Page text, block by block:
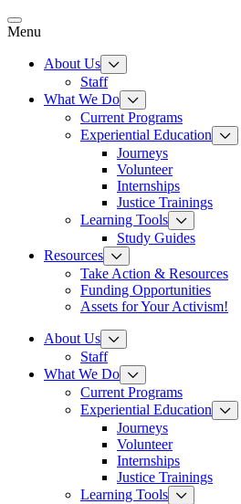
Skip
to
Menu
About Us
Staff
What We Do
Current Programs
Experiential Education
Journeys
Volunteer
Internships
Justice Trainings
Learning Tools
Study Guides
Resources
Take Action & Resources
Funding Opportunities
Assets for Your Activism!
About Us
Staff
What We Do
Current Programs
Experiential Education
Journeys
Volunteer
Internships
Justice Trainings
Learning Tools